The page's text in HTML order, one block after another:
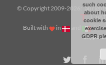
© Copyright 2009-2026: all
|
Built with
in |
Skype:
Twitter
such
about
cookie
GDPR